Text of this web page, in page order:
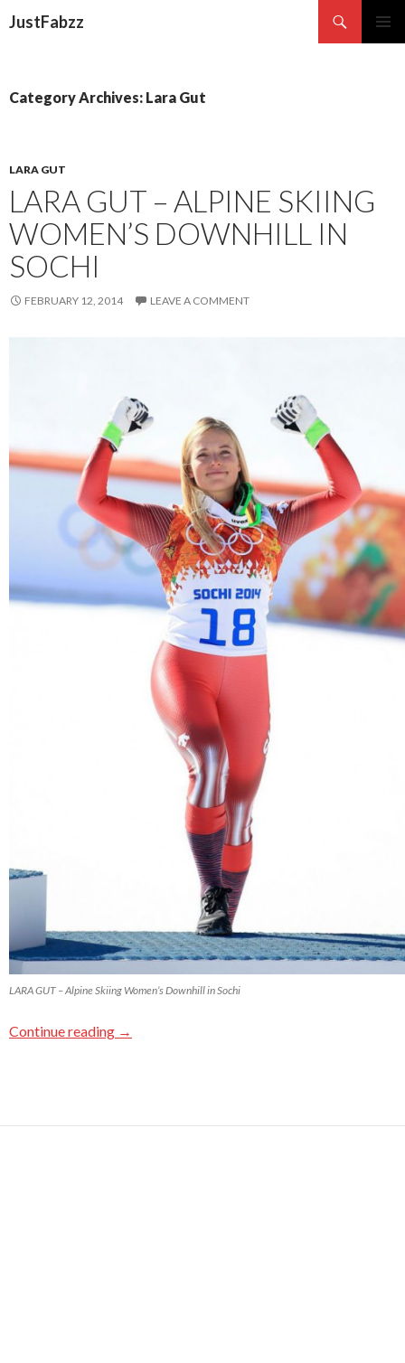
JustFabzz
Category Archives: Lara Gut
LARA GUT
LARA GUT – ALPINE SKIING
WOMEN’S DOWNHILL IN
SOCHI
FEBRUARY 12, 2014 LEAVE A COMMENT
LARA GUT – Alpine Skiing Women’s Downhill in Sochi
Continue reading →